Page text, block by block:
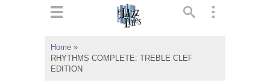
Home »
RHYTHMS COMPLETE: TREBLE CLEF
EDITION